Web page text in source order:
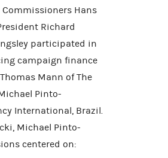
Commissioners Hans
Richard
participated in
campaign finance
Mann of The
Pinto-
International, Brazil.
Michael Pinto-
centered on: